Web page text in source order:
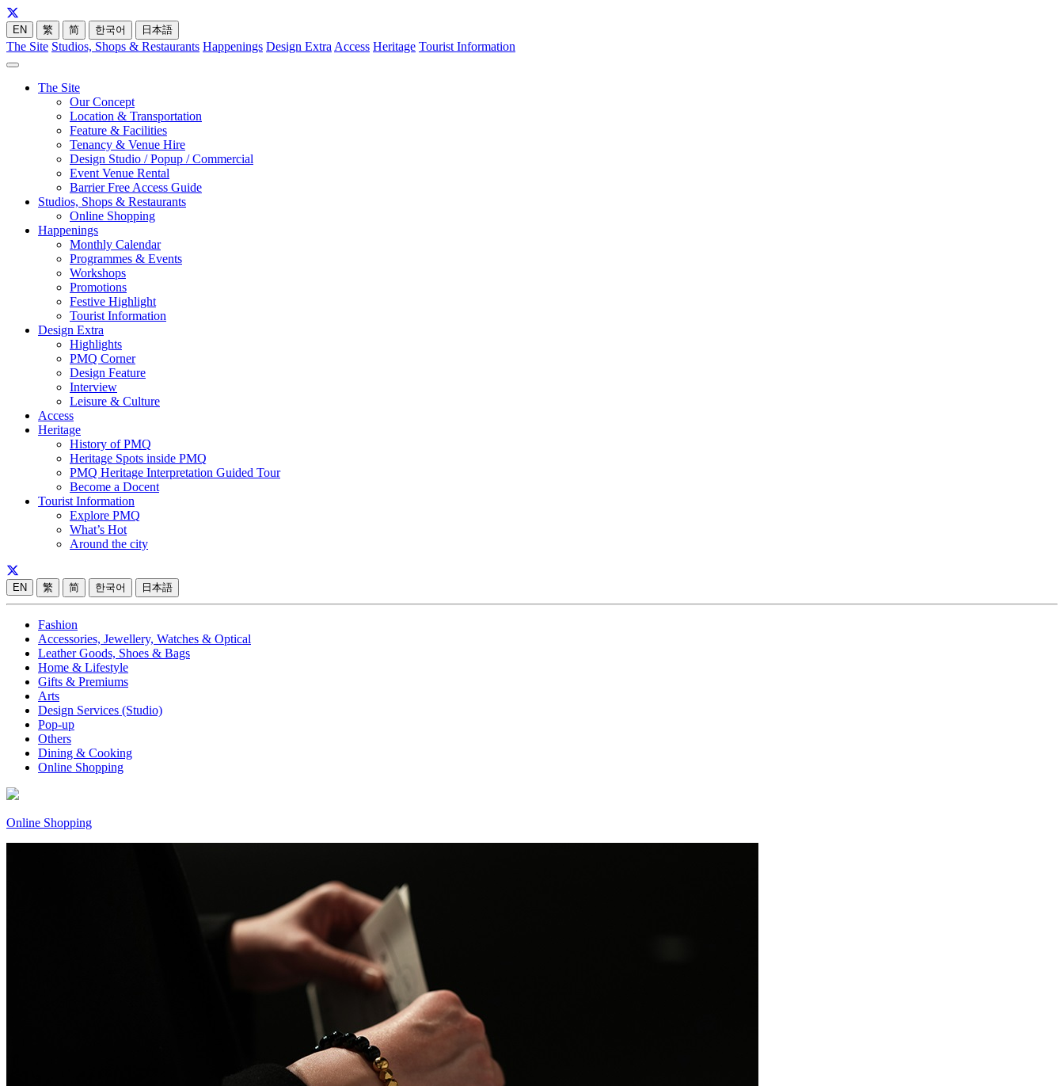
EN 繁 简 한국어 日本語
The Site Studios, Shops & Restaurants Happenings Design Extra Access Heritage Tourist Information
The Site
Our Concept
Location & Transportation
Feature & Facilities
Tenancy & Venue Hire
Design Studio / Popup / Commercial
Event Venue Rental
Barrier Free Access Guide
Studios, Shops & Restaurants
Online Shopping
Happenings
Monthly Calendar
Programmes & Events
Workshops
Promotions
Festive Highlight
Tourist Information
Design Extra
Highlights
PMQ Corner
Design Feature
Interview
Leisure & Culture
Access
Heritage
History of PMQ
Heritage Spots inside PMQ
PMQ Heritage Interpretation Guided Tour
Become a Docent
Tourist Information
Explore PMQ
What’s Hot
Around the city
EN 繁 简 한국어 日本語
Fashion
Accessories, Jewellery, Watches & Optical
Leather Goods, Shoes & Bags
Home & Lifestyle
Gifts & Premiums
Arts
Design Services (Studio)
Pop-up
Others
Dining & Cooking
Online Shopping
Online Shopping